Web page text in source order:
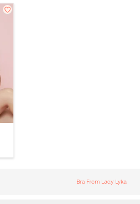
Bra From Lady Lyka